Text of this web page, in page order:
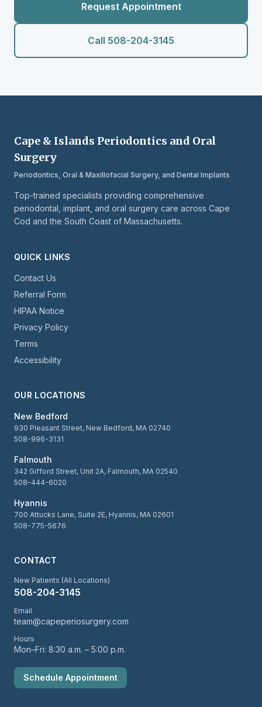
Request Appointment
Call 508-204-3145
Cape & Islands Periodontics and Oral
Surgery
Periodontics, Oral & Maxillofacial Surgery, and Dental Implants
Top-trained specialists providing comprehensive
periodontal, implant, and oral surgery care across Cape
Cod and the South Coast of Massachusetts.
QUICK LINKS
Contact Us
Referral Form
HIPAA Notice
Privacy Policy
Terms
Accessibility
OUR LOCATIONS
New Bedford
930 Pleasant Street, New Bedford, MA 02740
508-996-3131
Falmouth
342 Gifford Street, Unit 2A, Falmouth, MA 02540
508-444-6020
Hyannis
700 Attucks Lane, Suite 2E, Hyannis, MA 02601
508-775-5676
CONTACT
New Patients (All Locations)
508-204-3145
Email
team@capeperiosurgery.com
Hours
Mon–Fri: 8:30 a.m. – 5:00 p.m.
Schedule Appointment